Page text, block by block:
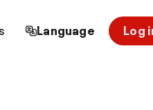
Language Log